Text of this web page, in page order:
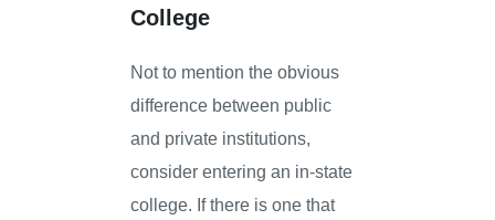
College
Not to mention the obvious
difference between public
and private institutions,
consider entering an in-state
college. If there is one that